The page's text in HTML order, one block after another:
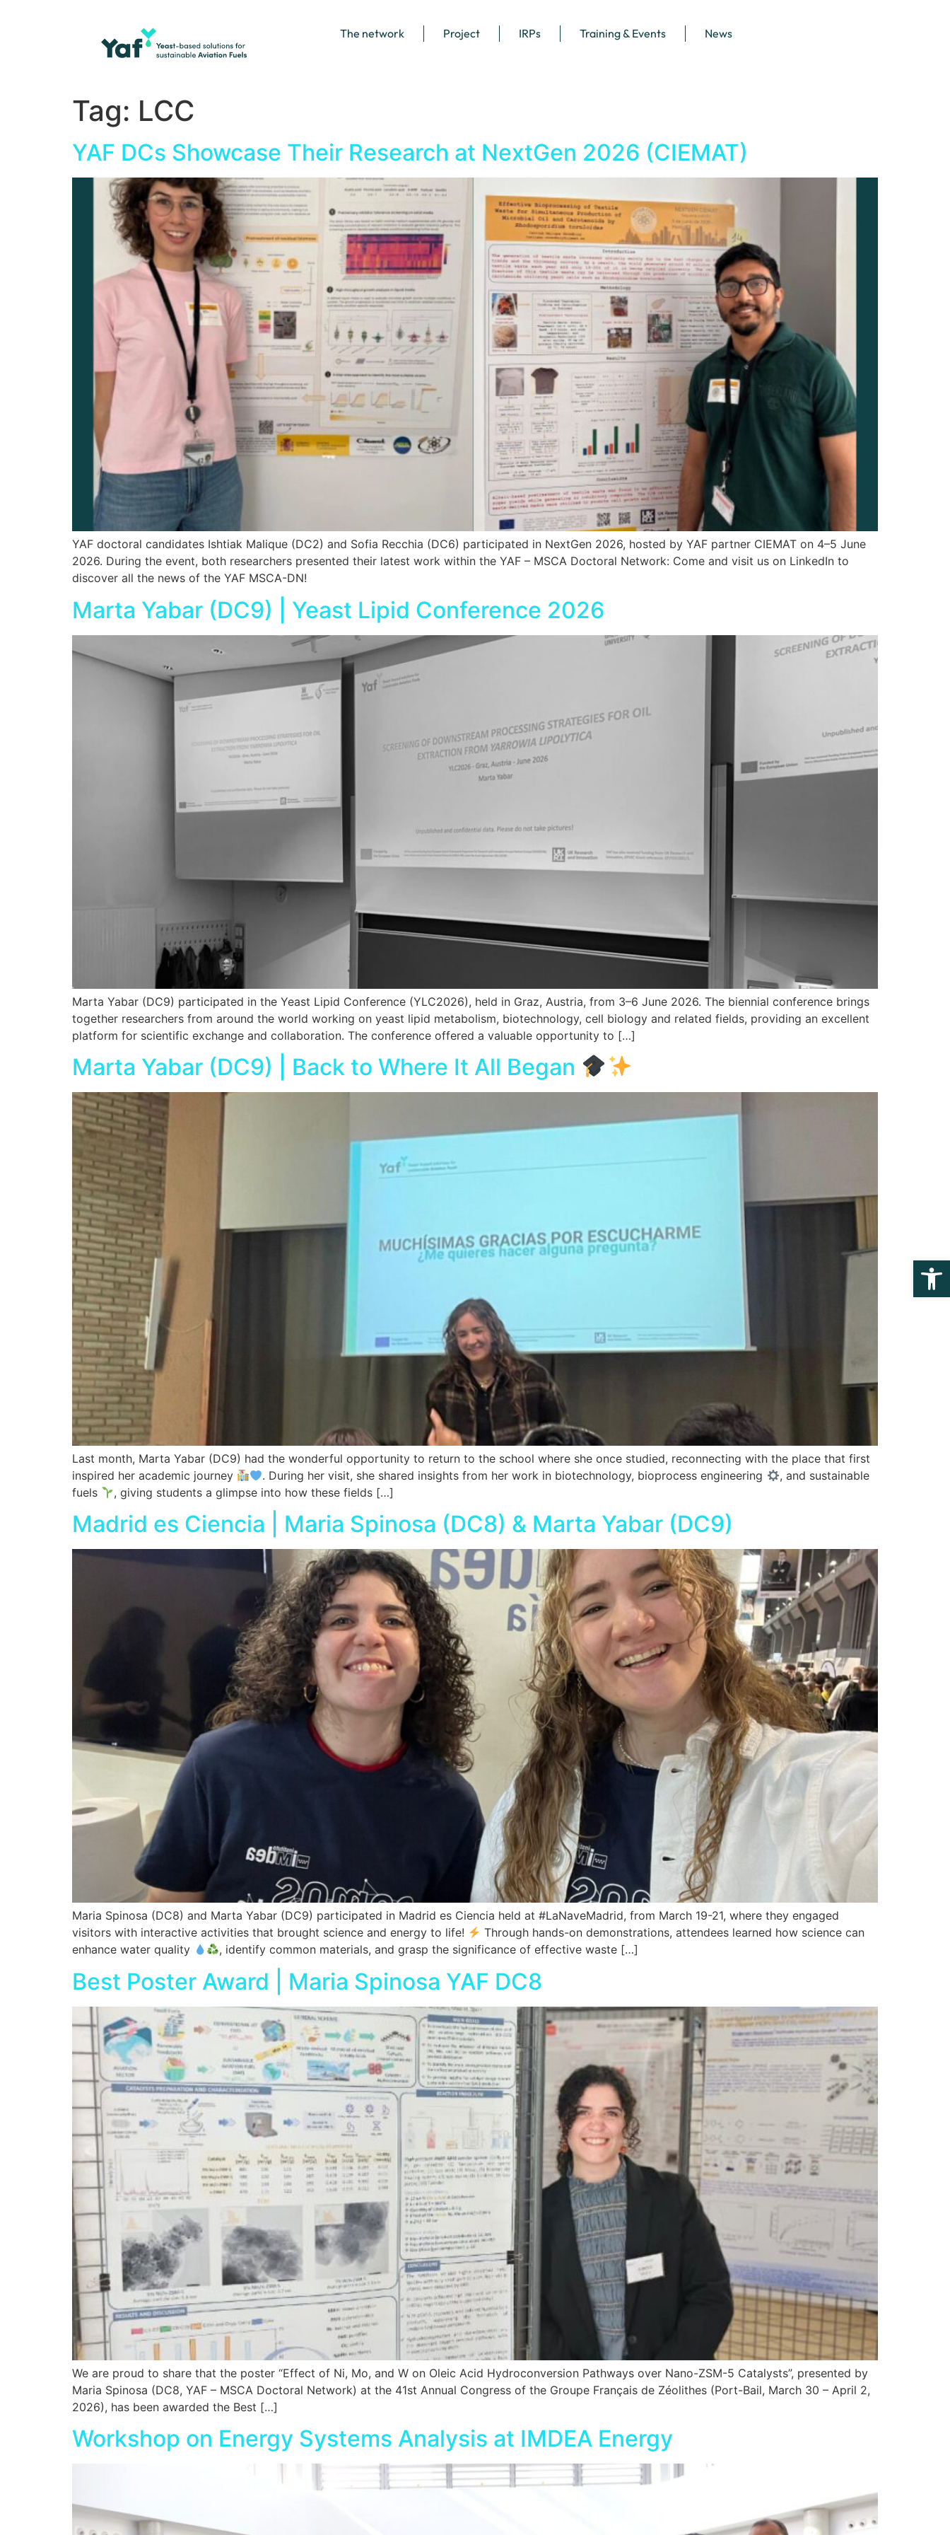
The network Project IRPs Training & Events News
Tag: LCC
YAF DCs Showcase Their Research at NextGen 2026 (CIEMAT)
YAF doctoral candidates Ishtiak Malique (DC2) and Sofia Recchia (DC6) participated in NextGen 2026, hosted by YAF partner CIEMAT on 4–5 June
2026. During the event, both researchers presented their latest work within the YAF – MSCA Doctoral Network: Come and visit us on LinkedIn to
discover all the news of the YAF MSCA-DN!
Marta Yabar (DC9) | Yeast Lipid Conference 2026
Marta Yabar (DC9) participated in the Yeast Lipid Conference (YLC2026), held in Graz, Austria, from 3–6 June 2026. The biennial conference brings
together researchers from around the world working on yeast lipid metabolism, biotechnology, cell biology and related fields, providing an excellent
platform for scientific exchange and collaboration. The conference offered a valuable opportunity to […]
Marta Yabar (DC9) | Back to Where It All Began
Last month, Marta Yabar (DC9) had the wonderful opportunity to return to the school where she once studied, reconnecting with the place that first
inspired her academic journey
. During her visit, she shared insights from her work in biotechnology, bioprocess engineering
, and sustainable
fuels
, giving students a glimpse into how these fields […]
Madrid es Ciencia | Maria Spinosa (DC8) & Marta Yabar (DC9)
Maria Spinosa (DC8) and Marta Yabar (DC9) participated in Madrid es Ciencia held at #LaNaveMadrid, from March 19-21, where they engaged
visitors with interactive activities that brought science and energy to life!
Through hands-on demonstrations, attendees learned how science can
enhance water quality
, identify common materials, and grasp the significance of effective waste […]
Best Poster Award | Maria Spinosa YAF DC8
We are proud to share that the poster “Effect of Ni, Mo, and W on Oleic Acid Hydroconversion Pathways over Nano-ZSM-5 Catalysts”, presented by
Maria Spinosa (DC8, YAF – MSCA Doctoral Network) at the 41st Annual Congress of the Groupe Français de Zéolithes (Port-Bail, March 30 – April 2,
2026), has been awarded the Best […]
Workshop on Energy Systems Analysis at IMDEA Energy